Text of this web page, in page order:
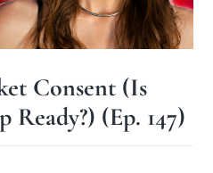
Consent (Is
(Ep. 147)